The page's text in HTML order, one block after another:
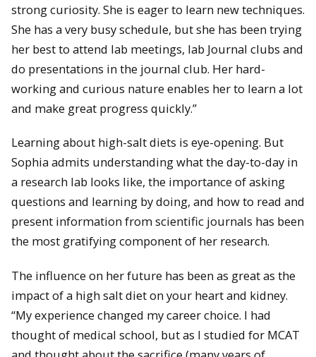
strong curiosity. She is eager to learn new techniques.
She has a very busy schedule, but she has been trying
her best to attend lab meetings, lab Journal clubs and
do presentations in the journal club. Her hard-
working and curious nature enables her to learn a lot
and make great progress quickly.”
Learning about high-salt diets is eye-opening. But
Sophia admits understanding what the day-to-day in
a research lab looks like, the importance of asking
questions and learning by doing, and how to read and
present information from scientific journals has been
the most gratifying component of her research.
The influence on her future has been as great as the
impact of a high salt diet on your heart and kidney.
“My experience changed my career choice. I had
thought of medical school, but as I studied for MCAT